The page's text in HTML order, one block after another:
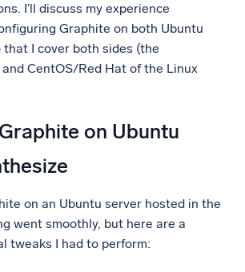
I’ll discuss my experience
Graphite on both Ubuntu
that I cover both sides (the
CentOS/Red Hat of the Linux
on Ubuntu
on an Ubuntu server hosted in the
went smoothly, but here are a
tweaks I had to perform: